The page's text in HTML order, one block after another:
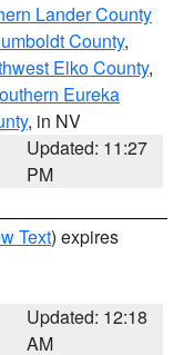
Lander County
County,
Elko County,
Eureka
, in NV
Updated: 11:27
PM
Text) expires
Updated: 12:18
AM